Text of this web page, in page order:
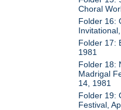
Choral
Folder 16:
Folder 17:
1981
Folder 18:
Madrigal
14, 1981
Folder 19:
Festival,